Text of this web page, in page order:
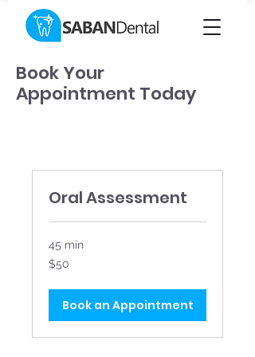
Book Your
Appointment Today
Oral Assessment
45 min
50
Canadian
$50
Book an Appointment